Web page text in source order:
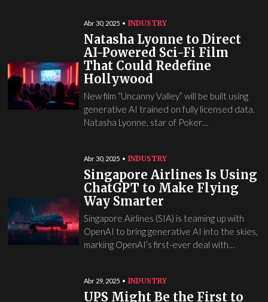
Abr 30, 2025 INDUSTRY
Natasha Lyonne to Direct
AI-Powered Sci-Fi Film
That Could Redefine
Hollywood
New film “Uncanny Valley” will be built using
generative AI trained on fully licensed data.
Natasha Lyonne, star of Poker…
Abr 30, 2025 INDUSTRY
Singapore Airlines Is Using
ChatGPT to Make Flying
Way Smarter
Singapore Airlines (SIA) is teaming up with
OpenAI to bring generative AI into the skies,
marking OpenAI’s first-ever deal with…
Abr 29, 2025 INDUSTRY
UPS Might Be the First to